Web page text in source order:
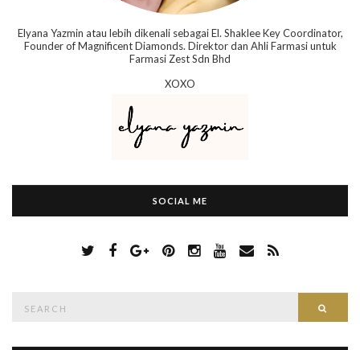
Elyana Yazmin atau lebih dikenali sebagai El. Shaklee Key Coordinator,
Founder of Magnificent Diamonds. Direktor dan Ahli Farmasi untuk
Farmasi Zest Sdn Bhd
XOXO
SOCIAL ME